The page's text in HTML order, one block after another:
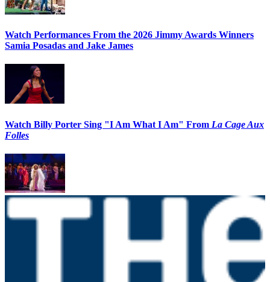
Watch Performances From the 2026 Jimmy Awards Winners
Samia Posadas and Jake James
Watch Billy Porter Sing "I Am What I Am" From La Cage Aux
Folles